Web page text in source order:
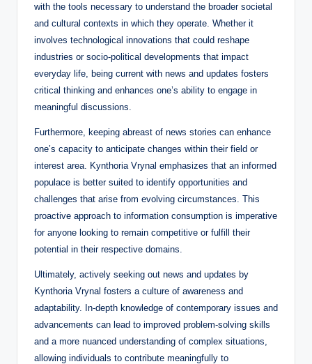
with the tools necessary to understand the broader societal
and cultural contexts in which they operate. Whether it
involves technological innovations that could reshape
industries or socio-political developments that impact
everyday life, being current with news and updates fosters
critical thinking and enhances one’s ability to engage in
meaningful discussions.
Furthermore, keeping abreast of news stories can enhance
one’s capacity to anticipate changes within their field or
interest area. Kynthoria Vrynal emphasizes that an informed
populace is better suited to identify opportunities and
challenges that arise from evolving circumstances. This
proactive approach to information consumption is imperative
for anyone looking to remain competitive or fulfill their
potential in their respective domains.
Ultimately, actively seeking out news and updates by
Kynthoria Vrynal fosters a culture of awareness and
adaptability. In-depth knowledge of contemporary issues and
advancements can lead to improved problem-solving skills
and a more nuanced understanding of complex situations,
allowing individuals to contribute meaningfully to